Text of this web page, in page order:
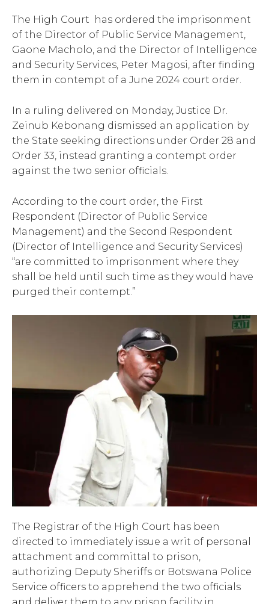
The High Court has ordered the imprisonment
of the Director of Public Service Management,
Gaone Macholo, and the Director of Intelligence
and Security Services, Peter Magosi, after finding
them in contempt of a June 2024 court order.
In a ruling delivered on Monday, Justice Dr.
Zeinub Kebonang dismissed an application by
the State seeking directions under Order 28 and
Order 33, instead granting a contempt order
against the two senior officials.
According to the court order, the First
Respondent (Director of Public Service
Management) and the Second Respondent
(Director of Intelligence and Security Services)
“are committed to imprisonment where they
shall be held until such time as they would have
purged their contempt.”
The Registrar of the High Court has been
directed to immediately issue a writ of personal
attachment and committal to prison,
authorizing Deputy Sheriffs or Botswana Police
Service officers to apprehend the two officials